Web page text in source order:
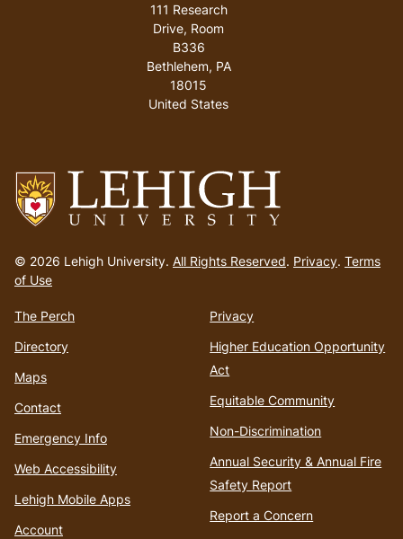
to
homepage
© 2026 Lehigh University. All Rights Reserved. Privacy. Terms
of Use
The Perch
Directory
Maps
Contact
Emergency Info
Web Accessibility
Lehigh Mobile Apps
Account
Privacy
Higher Education Opportunity
Act
Equitable Community
Non-Discrimination
Annual Security & Annual Fire
Safety Report
Report a Concern
111 Research
Drive, Room
B336
Bethlehem, PA
18015
United States